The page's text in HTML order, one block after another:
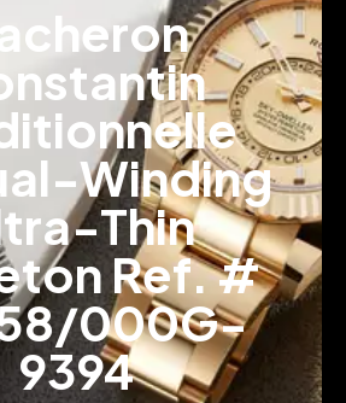
Winding
Thin
Ref. #
000G-
9394